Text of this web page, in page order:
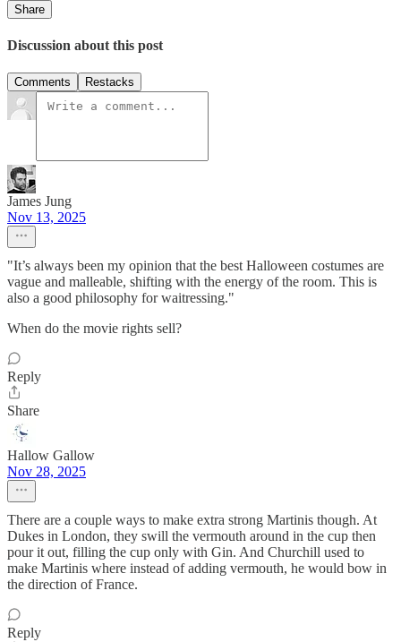
Share
Discussion about this post
Comments Restacks
James Jung
Nov 13, 2025
"It’s always been my opinion that the best Halloween costumes are
vague and malleable, shifting with the energy of the room. This is
also a good philosophy for waitressing."
When do the movie rights sell?
Reply
Share
Hallow Gallow
Nov 28, 2025
There are a couple ways to make extra strong Martinis though. At
Dukes in London, they swill the vermouth around in the cup then
pour it out, filling the cup only with Gin. And Churchill used to
make Martinis where instead of adding vermouth, he would bow in
the direction of France.
Reply